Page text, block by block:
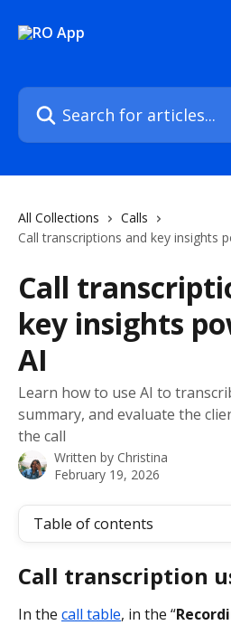
Search for articles...
All Collections
Calls
Call transcriptions and key insights
Call
key insights
AI
Learn how to use AI to
summary, and evaluate the
the call
Written by Christina
February 19, 2026
Table of contents
Call transcription
In the call table, in the “